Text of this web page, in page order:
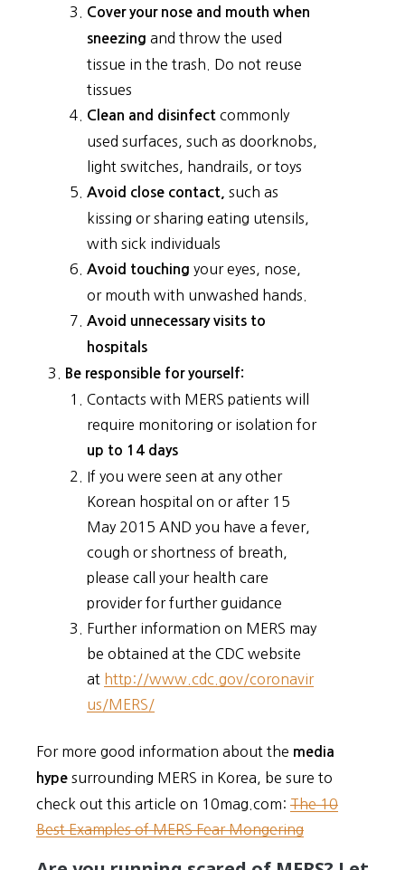
Cover your nose and mouth when
sneezing and throw the used
tissue in the trash. Do not reuse
tissues
Clean and disinfect commonly
used surfaces, such as doorknobs,
light switches, handrails, or toys
Avoid close contact, such as
kissing or sharing eating utensils,
with sick individuals
Avoid touching your eyes, nose,
or mouth with unwashed hands.
Avoid unnecessary visits to
hospitals
Be responsible for yourself:
Contacts with MERS patients will
require monitoring or isolation for
up to 14 days
If you were seen at any other
Korean hospital on or after 15
May 2015 AND you have a fever,
cough or shortness of breath,
please call your health care
provider for further guidance
Further information on MERS may
be obtained at the CDC website
at http://www.cdc.gov/coronavir
us/MERS/
For more good information about the media
hype surrounding MERS in Korea, be sure to
check out this article on 10mag.com: The 10
Best Examples of MERS Fear Mongering